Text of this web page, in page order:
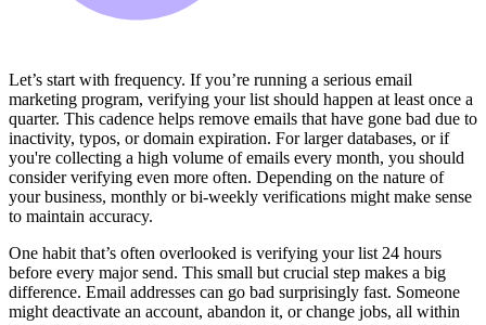
Let’s start with frequency. If you’re running a serious email
marketing program, verifying your list should happen at least once a
quarter. This cadence helps remove emails that have gone bad due to
inactivity, typos, or domain expiration. For larger databases, or if
you're collecting a high volume of emails every month, you should
consider verifying even more often. Depending on the nature of
your business, monthly or bi-weekly verifications might make sense
to maintain accuracy.
One habit that’s often overlooked is verifying your list 24 hours
before every major send. This small but crucial step makes a big
difference. Email addresses can go bad surprisingly fast. Someone
might deactivate an account, abandon it, or change jobs, all within